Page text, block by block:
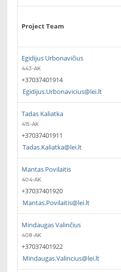
Project Team
Egidijus Urbonavičius
443-AK
+37037401914
Egidijus.Urbonavicius@lei.lt
Tadas Kaliatka
415-AK
+37037401911
Tadas.Kaliatka@lei.lt
Mantas Povilaitis
404-AK
+37037401920
Mantas.Povilaitis@lei.lt
Mindaugas Valinčius
408-AK
+37037401922
Mindaugas.Valincius@lei.lt